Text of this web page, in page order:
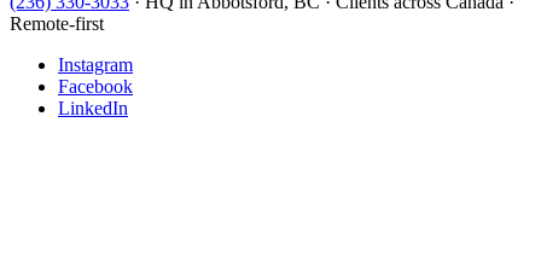
Remote-first
Instagram
Facebook
LinkedIn